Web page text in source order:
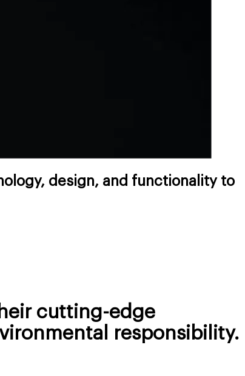
design, and functionality to
cutting-edge
responsibility.